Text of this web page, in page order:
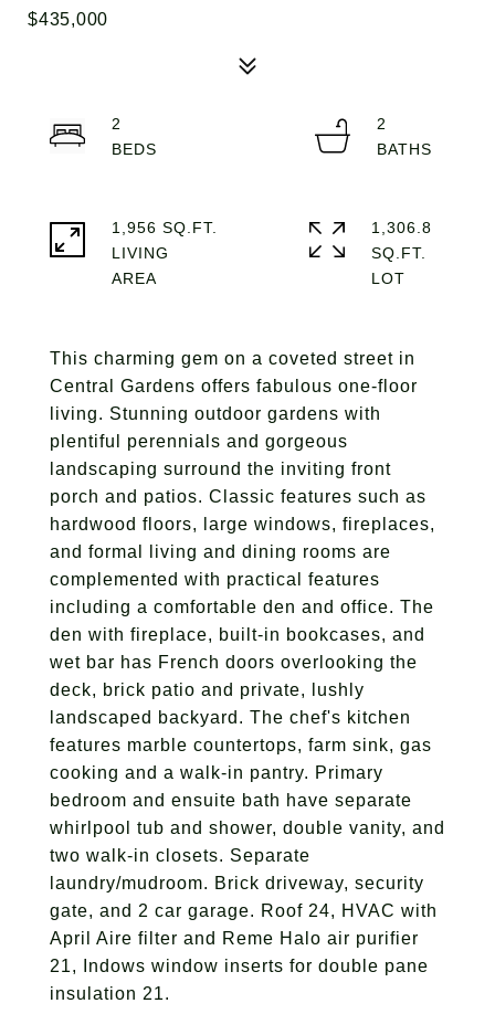
$435,000
This charming gem on a coveted street in
Central Gardens offers fabulous one-floor
living. Stunning outdoor gardens with
plentiful perennials and gorgeous
landscaping surround the inviting front
porch and patios. Classic features such as
hardwood floors, large windows, fireplaces,
and formal living and dining rooms are
complemented with practical features
including a comfortable den and office. The
den with fireplace, built-in bookcases, and
wet bar has French doors overlooking the
deck, brick patio and private, lushly
landscaped backyard. The chef's kitchen
features marble countertops, farm sink, gas
cooking and a walk-in pantry. Primary
bedroom and ensuite bath have separate
whirlpool tub and shower, double vanity, and
two walk-in closets. Separate
laundry/mudroom. Brick driveway, security
gate, and 2 car garage. Roof 24, HVAC with
April Aire filter and Reme Halo air purifier
21, Indows window inserts for double pane
insulation 21.
2
2
1,956 SQ.FT.
LIVING
1,306.8
SQ.FT.